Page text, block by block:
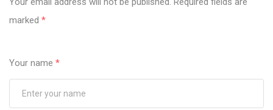
marked *
Your name *